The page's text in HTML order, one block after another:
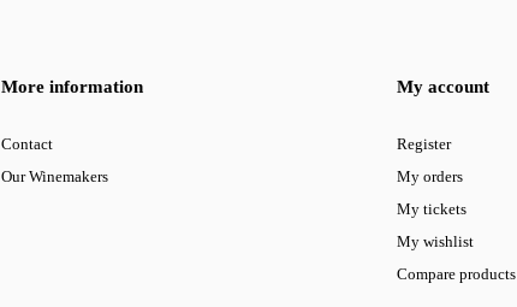
More information
Contact
Our Winemakers
My account
Register
My orders
My tickets
My wishlist
Compare products